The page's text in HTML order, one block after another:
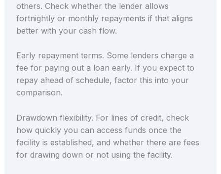
others. Check whether the lender allows
fortnightly or monthly repayments if that aligns
better with your cash flow.
Early repayment terms. Some lenders charge a
fee for paying out a loan early. If you expect to
repay ahead of schedule, factor this into your
comparison.
Drawdown flexibility. For lines of credit, check
how quickly you can access funds once the
facility is established, and whether there are fees
for drawing down or not using the facility.